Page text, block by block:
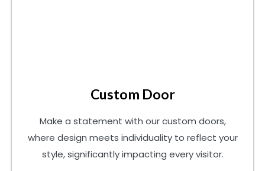
Custom Door
Make a statement with our custom doors,
where design meets individuality to reflect your
style, significantly impacting every visitor.